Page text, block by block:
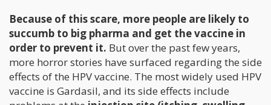
Because of this scare, more people are likely to
succumb to big pharma and get the vaccine in
order to prevent it. But over the past few years,
more horror stories have surfaced regarding the side
effects of the HPV vaccine. The most widely used HPV
vaccine is Gardasil, and its side effects include